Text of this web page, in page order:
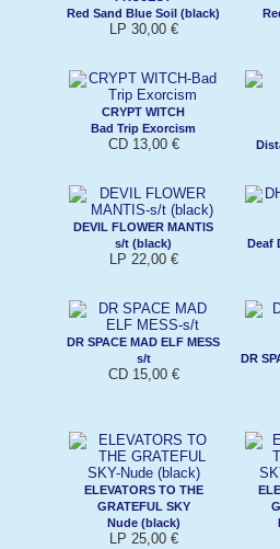
Red Sand Blue Soil (black)
LP 30,00 €
CRYPT WITCH
Bad Trip Exorcism
CD 13,00 €
DEVIL FLOWER MANTIS
s/t (black)
LP 22,00 €
Deaf
DR SPACE MAD ELF MESS
s/t
CD 15,00 €
DR
ELEVATORS TO THE
GRATEFUL SKY
Nude (black)
LP 25,00 €